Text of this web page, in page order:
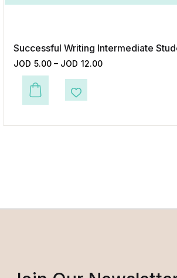
Successful Writing Intermediate
JOD 5.00 – JOD 12.00
This product has multiple variants. The
Add to Wishlist